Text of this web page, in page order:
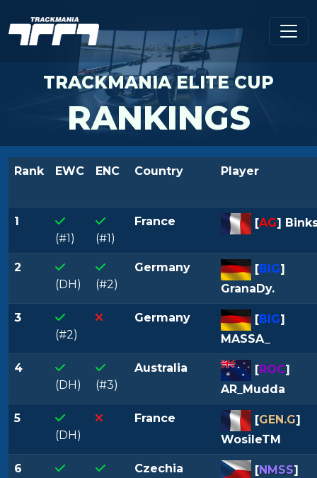
TRACKMANIA ELITE CUP
RANKINGS
Rank EWC ENC Country Player
1
(#1)
(#1)
France [AG]
2
(DH)
(#2)
Germany [BIG]
GranaDy.
3
(#2)
Germany [BIG]
MASSA_
4
(DH)
(#3)
Australia [ROC]
AR_Mudda
5
(DH)
France [GEN.G]
WosileTM
6
Czechia [NMSS]